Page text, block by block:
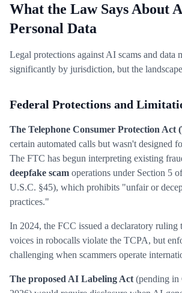
What the Law Says About
Personal Data
Legal protections against AI scams and data
significantly by jurisdiction, but the
Federal Protections and
The Telephone Consumer Protection Act
certain automated calls but wasn't designed
The FTC has begun interpreting existing
deepfake scam operations under Section 5
U.S.C. §45), which prohibits "unfair or
practices."
In 2024, the FCC issued a declaratory ruling
voices in robocalls violate the TCPA, but
challenging when scammers operate
The proposed AI Labeling Act (pending in